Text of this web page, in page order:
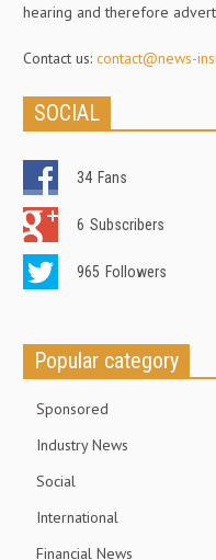
hearing and therefore
Contact us: contact@news-
SOCIAL
34 Fans
6 Subscribers
965 Followers
Popular category
Sponsored
Industry News
Social
International
Financial News